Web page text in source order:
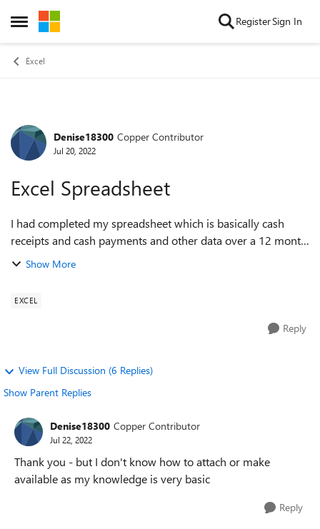
Open Side Menu
Skip to content RegisterSign In
Excel
Forum Discussion
Denise18300 Copper Contributor
Jul 20, 2022
Excel Spreadsheet
I had completed my spreadsheet which is basically cash
receipts and cash payments and other data over a 12 month
period. I needed to insert header for printing purposes and
Show More
EXCEL
Reply
View Full Discussion (6 Replies)
Show Parent Replies
Denise18300 Copper Contributor
Jul 22, 2022
Thank you - but I don't know how to attach or make
available as my knowledge is very basic
Reply